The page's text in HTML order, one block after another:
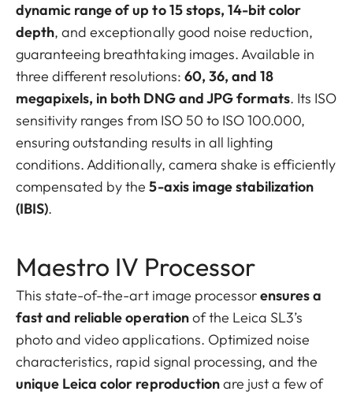
dynamic range of up to 15 stops, 14-bit color
depth, and exceptionally good noise reduction,
guaranteeing breathtaking images. Available in
three different resolutions: 60, 36, and 18
megapixels, in both DNG and JPG formats. Its ISO
sensitivity ranges from ISO 50 to ISO 100.000,
ensuring outstanding results in all lighting
conditions. Additionally, camera shake is efficiently
compensated by the5-axis image stabilization
(IBIS).
Maestro IV Processor
This state-of-the-art image processorensures a
fast and reliable operationof the Leica SL3’s
photo and video applications. Optimized noise
characteristics, rapid signal processing, and the
unique Leica color reproductionare just a few of